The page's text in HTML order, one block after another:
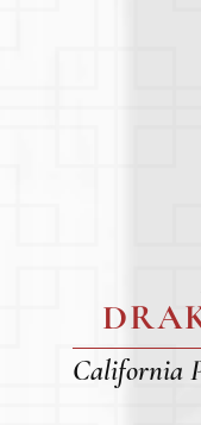
California